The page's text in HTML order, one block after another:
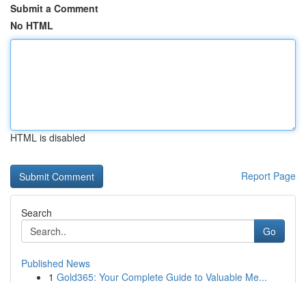
Submit a Comment
No HTML
HTML is disabled
Report Page
Search
Go
Published News
1 Gold365: Your Complete Guide to Valuable Me...